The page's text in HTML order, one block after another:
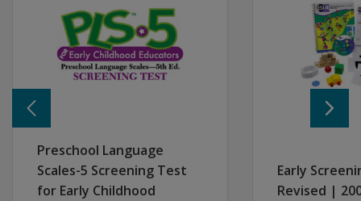
The following materials and case studies are available
Case Study: Eduardo Age 3 years, 2 months
Case Study: Sergio Age 5 years, 10 months
Informational Flyer
Preschool Language
Scales-5 Screening Test
for Early Childhood
Early
Revised |